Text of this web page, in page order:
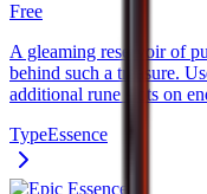
Free
A gleaming reservoir of
behind such a treasure.
additional rune slots on
TypeEssence